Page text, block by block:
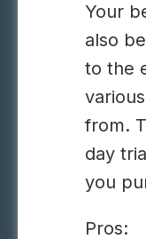
Your
also
to the
from.
day
you
Pros: